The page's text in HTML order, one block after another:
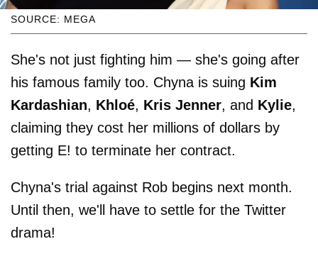
SOURCE: MEGA
She's not just fighting him — she's going after
his famous family too. Chyna is suing Kim
Kardashian, Khloé, Kris Jenner, and Kylie,
claiming they cost her millions of dollars by
getting E! to terminate her contract.
Chyna's trial against Rob begins next month.
Until then, we'll have to settle for the Twitter
drama!